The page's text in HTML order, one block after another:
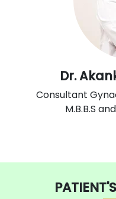
Dr.
Consultant
M.B.B.S